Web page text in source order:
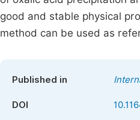
good and stable physical
method can be used as
Published in
DOI